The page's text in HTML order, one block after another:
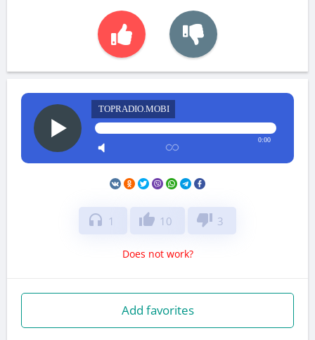
TOPRADIO.MOBI
0:00
headphones 1 thumb_up 10 thumb_down 3
Does not work?
Add favorites